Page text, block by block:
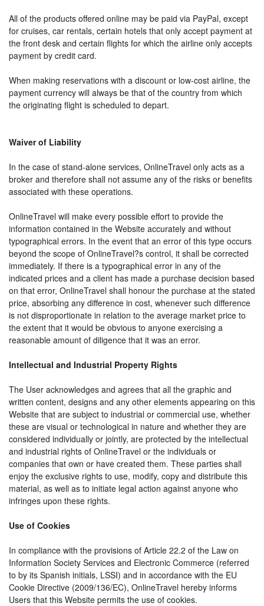
All of the products offered online may be paid via PayPal, except
for cruises, car rentals, certain hotels that only accept payment at
the front desk and certain flights for which the airline only accepts
payment by credit card.
When making reservations with a discount or low-cost airline, the
payment currency will always be that of the country from which
the originating flight is scheduled to depart.
Waiver of Liability
In the case of stand-alone services, OnlineTravel only acts as a
broker and therefore shall not assume any of the risks or benefits
associated with these operations.
OnlineTravel will make every possible effort to provide the
information contained in the Website accurately and without
typographical errors. In the event that an error of this type occurs
beyond the scope of OnlineTravel?s control, it shall be corrected
immediately. If there is a typographical error in any of the
indicated prices and a client has made a purchase decision based
on that error, OnlineTravel shall honour the purchase at the stated
price, absorbing any difference in cost, whenever such difference
is not disproportionate in relation to the average market price to
the extent that it would be obvious to anyone exercising a
reasonable amount of diligence that it was an error.
Intellectual and Industrial Property Rights
The User acknowledges and agrees that all the graphic and
written content, designs and any other elements appearing on this
Website that are subject to industrial or commercial use, whether
these are visual or technological in nature and whether they are
considered individually or jointly, are protected by the intellectual
and industrial rights of OnlineTravel or the individuals or
companies that own or have created them. These parties shall
enjoy the exclusive rights to use, modify, copy and distribute this
material, as well as to initiate legal action against anyone who
infringes upon these rights.
Use of Cookies
In compliance with the provisions of Article 22.2 of the Law on
Information Society Services and Electronic Commerce (referred
to by its Spanish initials, LSSI) and in accordance with the EU
Cookie Directive (2009/136/EC), OnlineTravel hereby informs
Users that this Website permits the use of cookies.